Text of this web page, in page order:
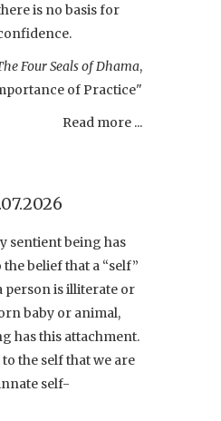
is no basis for
Four Seals of Dhama,
of Practice"
Read more ...
sentient being has
belief that a “self”
person is illiterate or
baby or animal,
has this attachment.
the self that we are
self-